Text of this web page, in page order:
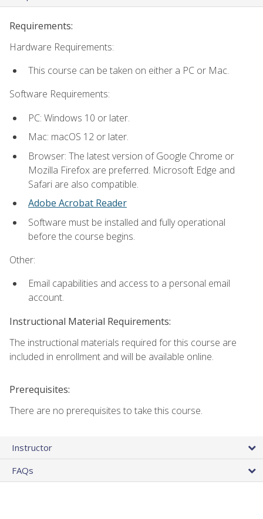
Requirements:
Hardware Requirements:
This course can be taken on either a PC or Mac.
Software Requirements:
PC: Windows 10 or later.
Mac: macOS 12 or later.
Browser: The latest version of Google Chrome or
Mozilla Firefox are preferred. Microsoft Edge and
Safari are also compatible.
Adobe Acrobat Reader
Software must be installed and fully operational
before the course begins.
Other:
Email capabilities and access to a personal email
account.
Instructional Material Requirements:
The instructional materials required for this course are
included in enrollment and will be available online.
Prerequisites:
There are no prerequisites to take this course.
Instructor
FAQs